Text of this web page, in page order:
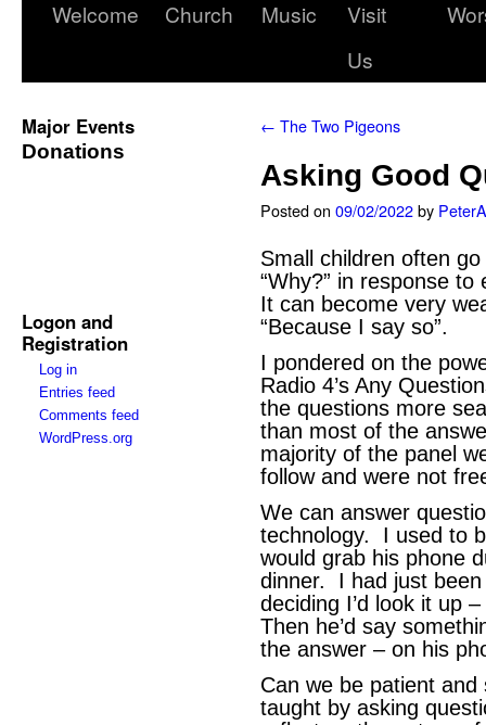
Welcome Church Music
Visit
Us
Major Events
Donations
Logon and
Registration
Log in
Entries feed
Comments feed
WordPress.org
← The Two Pigeons
Asking Good
Posted on 09/02/2022by
Small children often
“Why?” in response
It can become very
“Because I say so”.
I pondered on the
Radio 4’s Any
the questions more
than most of the
majority of the panel
follow and were not
We can answer
technology. I used to
would grab his phone
dinner. I had just
deciding I’d look it up
Then he’d say
the answer – on his
Can we be patient
taught by asking